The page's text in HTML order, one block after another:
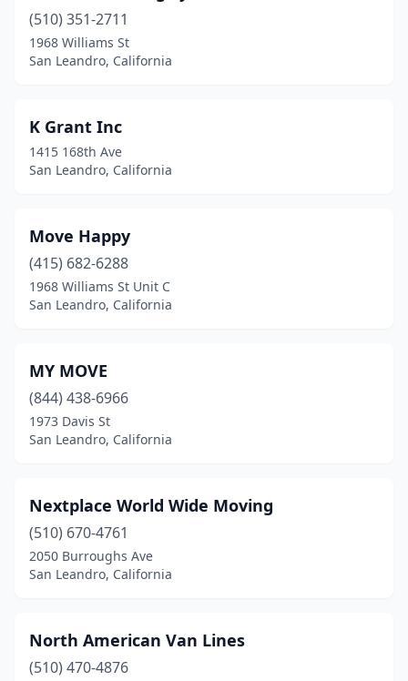
(510) 351-2711
1968 Williams St
San Leandro, California
K Grant Inc
1415 168th Ave
San Leandro, California
Move Happy
(415) 682-6288
1968 Williams St Unit C
San Leandro, California
MY MOVE
(844) 438-6966
1973 Davis St
San Leandro, California
Nextplace World Wide Moving
(510) 670-4761
2050 Burroughs Ave
San Leandro, California
North American Van Lines
(510) 470-4876